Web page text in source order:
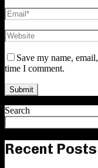
Save my name,
time I comment.
Search
Recent Posts